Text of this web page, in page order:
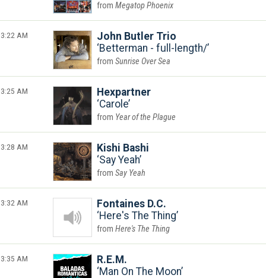
Megatop Phoenix
3:22 AM
John Butler Trio
Betterman - full-length/
Sunrise Over Sea
3:25 AM
Hexpartner
Carole
Year of the Plague
3:28 AM
Kishi Bashi
Say Yeah
Say Yeah
3:32 AM
Fontaines D.C.
Here's The Thing
Here's The Thing
3:35 AM
R.E.M.
Man On The Moon